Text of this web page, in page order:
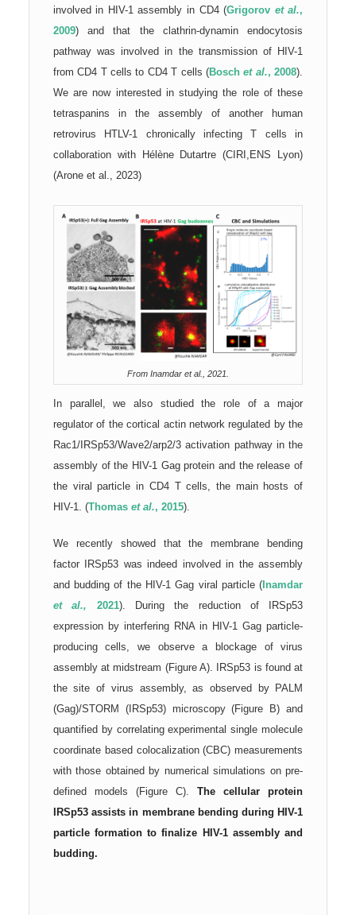
involved in HIV-1 assembly in CD4 (Grigorov et al.,
2009) and that the clathrin-dynamin endocytosis
pathway was involved in the transmission of HIV-1
from CD4 T cells to CD4 T cells (Boschet al., 2008).
We are now interested in studying the role of these
tetraspanins in the assembly of another human
retrovirus HTLV-1 chronically infecting T cells in
collaboration with Hélène Dutartre (CIRI,ENS Lyon)
(Arone et al., 2023)
From Inamdar et al., 2021.
In parallel, we also studied the role of a major
regulator of the cortical actin network regulated by the
Rac1/IRSp53/Wave2/arp2/3 activation pathway in the
assembly of the HIV-1 Gag protein and the release of
the viral particle in CD4 T cells, the main hosts of
HIV-1. (Thomas et al., 2015).
We recently showed that the membrane bending
factor IRSp53 was indeed involved in the assembly
and budding of the HIV-1 Gag viral particle ( Inamdar
et al., 2021). During the reduction of IRSp53
expression by interfering RNA in HIV-1 Gag particle-
producing cells, we observe a blockage of virus
assembly at midstream (Figure A). IRSp53 is found at
the site of virus assembly, as observed by PALM
(Gag)/STORM (IRSp53) microscopy (Figure B) and
quantified by correlating experimental single molecule
coordinate based colocalization (CBC) measurements
with those obtained by numerical simulations on pre-
defined models (Figure C).The cellular protein
IRSp53 assists in membrane bending during HIV-1
particle formation to finalize HIV-1 assembly and
budding.